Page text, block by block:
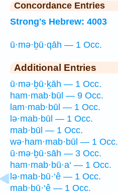
Concordance Entries
Strong's Hebrew: 4003
ū·mə·ḇū·qāh — 1 Occ.
Additional Entries
ū·mə·ḇū·ḵāh — 1 Occ.
ham·mab·būl — 9 Occ.
lam·mab·būl — 1 Occ.
lə·mab·būl — 1 Occ.
mab·būl — 1 Occ.
wə·ham·mab·būl — 1 Occ.
ū·mə·ḇū·sāh — 3 Occ.
ham·mab·bū·a‘ — 1 Occ.
lə·mab·bū·‘ê — 1 Occ.
mab·bū·‘ê — 1 Occ.